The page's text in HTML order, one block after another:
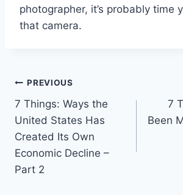
photographer, it’s probably time
that camera.
Post
navigation
PREVIOUS
7 Things: Ways the
United States Has
Created Its Own
Economic Decline –
Part 2
7
Been